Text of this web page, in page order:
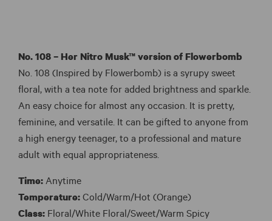
No. 108 – Her Nitro Musk™ version of Flowerbomb
No. 108 (Inspired by Flowerbomb) is a syrupy sweet
floral, with a tea note for added brightness and sparkle.
An easy choice for almost any occasion. It is pretty,
feminine, and versatile. It can be gifted to anyone from
a high energy teenager, to a professional and mature
adult with equal appropriateness.
Time: Anytime
Temperature: Cold/Warm/Hot (Orange)
Class: Floral/White Floral/Sweet/Warm Spicy